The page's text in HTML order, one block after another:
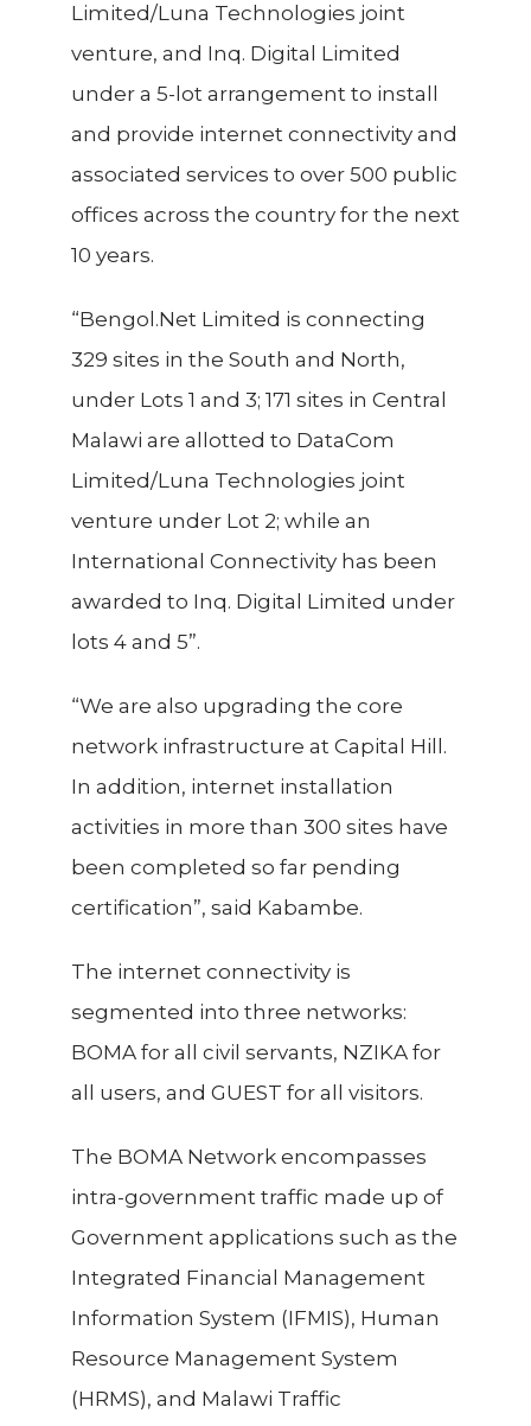
Limited/Luna Technologies joint
venture, and Inq. Digital Limited
under a 5-lot arrangement to install
and provide internet connectivity and
associated services to over 500 public
offices across the country for the next
10 years.
“Bengol.Net Limited is connecting
329 sites in the South and North,
under Lots 1 and 3; 171 sites in Central
Malawi are allotted to DataCom
Limited/Luna Technologies joint
venture under Lot 2; while an
International Connectivity has been
awarded to Inq. Digital Limited under
lots 4 and 5”.
“We are also upgrading the core
network infrastructure at Capital Hill.
In addition, internet installation
activities in more than 300 sites have
been completed so far pending
certification”, said Kabambe.
The internet connectivity is
segmented into three networks:
BOMA for all civil servants, NZIKA for
all users, and GUEST for all visitors.
The BOMA Network encompasses
intra-government traffic made up of
Government applications such as the
Integrated Financial Management
Information System (IFMIS), Human
Resource Management System
(HRMS), and Malawi Traffic